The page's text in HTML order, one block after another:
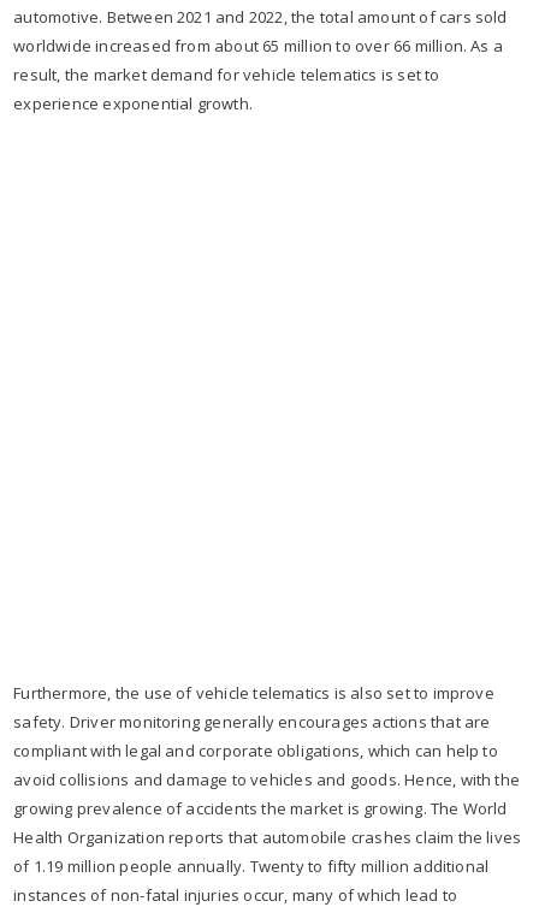
automotive. Between 2021 and 2022, the total amount of cars sold
worldwide increased from about 65 million to over 66 million. As a
result, the market demand for vehicle telematics is set to
experience exponential growth.
Furthermore, the use of vehicle telematics is also set to improve
safety. Driver monitoring generally encourages actions that are
compliant with legal and corporate obligations, which can help to
avoid collisions and damage to vehicles and goods. Hence, with the
growing prevalence of accidents the market is growing. The World
Health Organization reports that automobile crashes claim the lives
of 1.19 million people annually. Twenty to fifty million additional
instances of non-fatal injuries occur, many of which lead to